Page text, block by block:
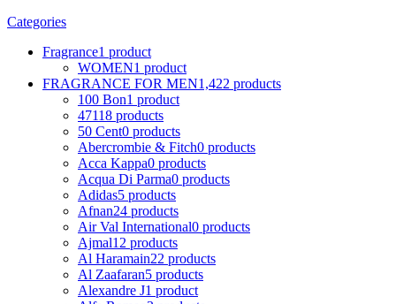
Categories
Fragrance1 product
WOMEN1 product
FRAGRANCE FOR MEN1,422 products
100 Bon1 product
47118 products
50 Cent0 products
Abercrombie & Fitch0 products
Acca Kappa0 products
Acqua Di Parma0 products
Adidas5 products
Afnan24 products
Air Val International0 products
Ajmal12 products
Al Haramain22 products
Al Zaafaran5 products
Alexandre J1 product